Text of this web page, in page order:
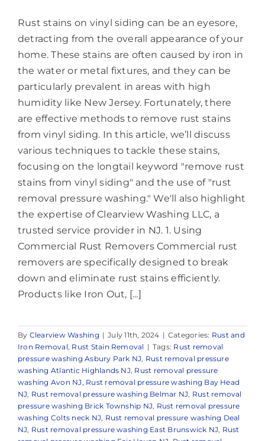
Rust stains on vinyl siding can be an eyesore,
detracting from the overall appearance of your
home. These stains are often caused by iron in
the water or metal fixtures, and they can be
particularly prevalent in areas with high
humidity like New Jersey. Fortunately, there
are effective methods to remove rust stains
from vinyl siding. In this article, we’ll discuss
various techniques to tackle these stains,
focusing on the longtail keyword "remove rust
stains from vinyl siding" and the use of "rust
removal pressure washing." We'll also highlight
the expertise of Clearview Washing LLC, a
trusted service provider in NJ. 1. Using
Commercial Rust Removers Commercial rust
removers are specifically designed to break
down and eliminate rust stains efficiently.
Products like Iron Out, [...]
By Clearview Washing | July 11th, 2024 | Categories: Rust and
Iron Removal, Rust Stain Removal | Tags: Rust removal
pressure washing Asbury Park NJ, Rust removal pressure
washing Atlantic Highlands NJ, Rust removal pressure
washing Avon NJ , Rust removal pressure washing Bay Head
NJ, Rust removal pressure washing Belmar NJ, Rust removal
pressure washing Brick Township NJ, Rust removal pressure
washing Colts neck NJ, Rust removal pressure washing Deal
NJ, Rust removal pressure washing East Brunswick NJ, Rust